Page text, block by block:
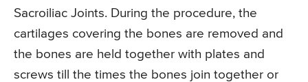
Sacroiliac Joints. During the procedure, the
cartilages covering the bones are removed and
the bones are held together with plates and
screws till the times the bones join together or